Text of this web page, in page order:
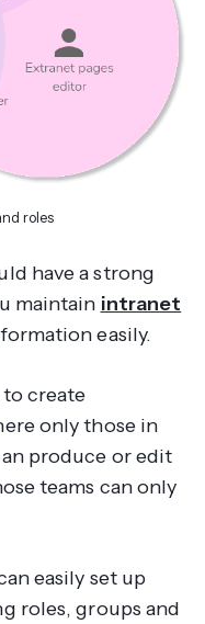
roles
have a strong
maintain intranet
easily.
to create
only those in
produce or edit
teams can only
easily set up
roles, groups and